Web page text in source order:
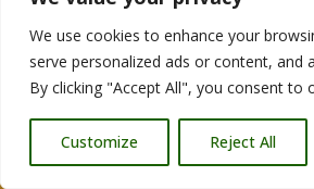
We use cookies to enhance your
serve personalized ads or content, and
By clicking "Accept All", you consent to
Customize Reject All
Glastonbury PatioCall Us: 07876